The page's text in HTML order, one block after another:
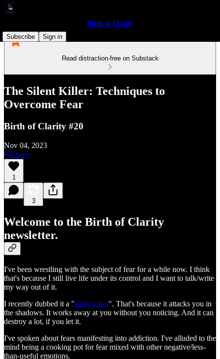
Birth of Clarity
Subscribe
Sign in
Read distraction-free on Substack
The Silent Killer: Techniques to
Overcome Fear
Birth of Clarity #20
Nov 04, 2023
Listen
1
3
Welcome to the Birth of Clarity
newsletter.
I've been wrestling with the subject of fear for a while now. I think
that's because I still live life under its control and I want to talk/write
my way out of it.
I recently dubbed it a "silent killer". That's because it attacks you in
the shadows. It works away at you without you noticing. And it can
destroy a lot, if you let it.
I've spoken about fears manifesting into addiction. I've alluded to the
mind being a cooking pot for fear mixed with other negative/less-
than-useful emotions.